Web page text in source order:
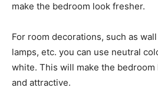
make the bedroom look fresher.
For room decorations, such as
lamps, etc. you can use neutral
white. This will make the
and attractive.